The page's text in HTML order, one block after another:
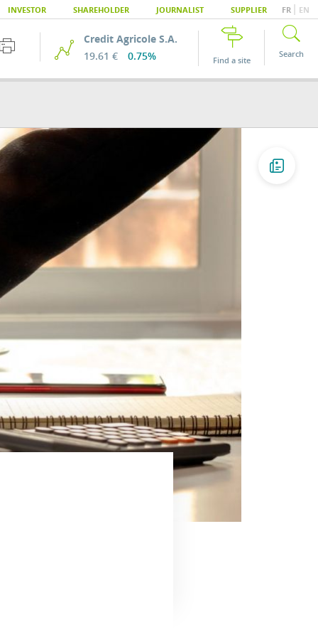
INVESTOR SHAREHOLDER JOURNALIST SUPPLIER FR EN
Credit Agricole S.A.
19.61 €
0.75% Find a site
Search